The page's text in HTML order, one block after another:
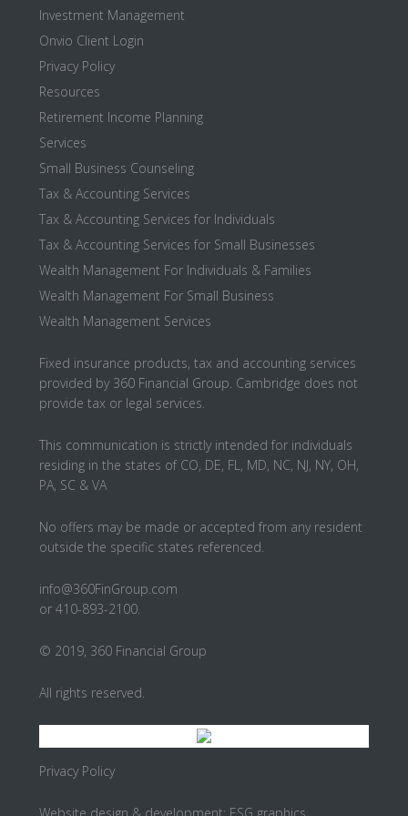
Investment Management
Onvio Client Login
Privacy Policy
Resources
Retirement Income Planning
Services
Small Business Counseling
Tax & Accounting Services
Tax & Accounting Services for Individuals
Tax & Accounting Services for Small Businesses
Wealth Management For Individuals & Families
Wealth Management For Small Business
Wealth Management Services
Fixed insurance products, tax and accounting services
provided by 360 Financial Group. Cambridge does not
provide tax or legal services.
This communication is strictly intended for individuals
residing in the states of CO, DE, FL, MD, NC, NJ, NY, OH,
PA, SC & VA
No offers may be made or accepted from any resident
outside the specific states referenced.
info@360FinGroup.com
or 410-893-2100.
© 2019, 360 Financial Group
All rights reserved.
Privacy Policy